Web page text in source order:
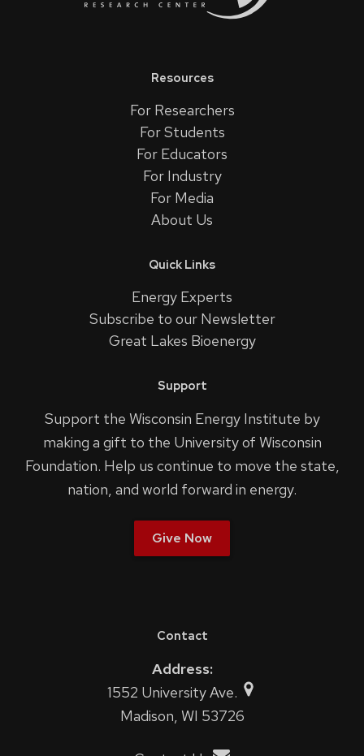
Resources
For Researchers
For Students
For Educators
For Industry
For Media
About Us
Quick Links
Energy Experts
Subscribe to our Newsletter
Great Lakes Bioenergy
Support
Support the Wisconsin Energy Institute by
making a gift to the University of Wisconsin
Foundation. Help us continue to move the state,
nation, and world forward in energy.
Give Now
Contact
Address:
1552 University Ave.
Madison, WI 53726